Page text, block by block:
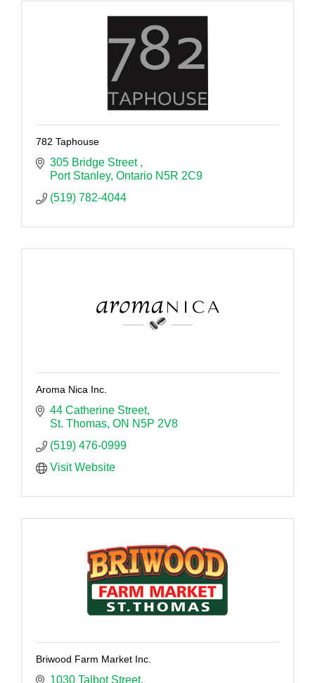
782 Taphouse
305 Bridge Street
Port Stanley Ontario N5R 2C9
(519) 782-4044
Aroma Nica Inc.
44 Catherine Street
St. Thomas ON N5P 2V8
(519) 476-0999
Visit Website
Briwood Farm Market Inc.
1030 Talbot Street